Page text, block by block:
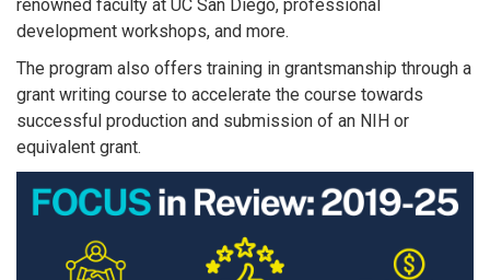
renowned faculty at UC San Diego, professional
development workshops, and more.
The program also offers training in grantsmanship through a
grant writing course to accelerate the course towards
successful production and submission of an NIH or
equivalent grant.